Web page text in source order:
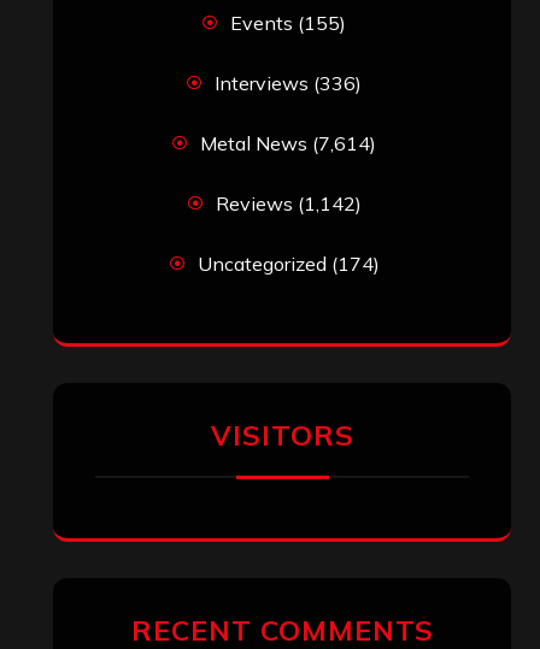
Events (155)
Interviews (336)
Metal News (7,614)
Reviews (1,142)
Uncategorized (174)
VISITORS
RECENT COMMENTS